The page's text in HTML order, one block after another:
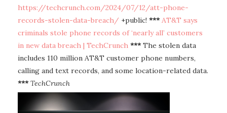
https://techcrunch.com/2024/07/12/att-phone-
records-stolen-data-breach/ +public! *** AT&T says
criminals stole phone records of ‘nearly all’ customers
in new data breach | TechCrunch ***The stolen data
includes 110 million AT&T customer phone numbers,
calling and text records, and some location-related data.
*** TechCrunch